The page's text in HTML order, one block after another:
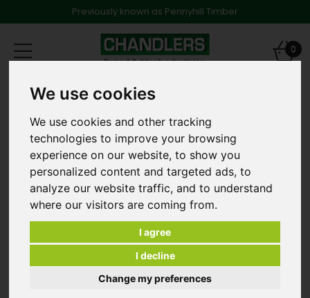
We use cookies
We use cookies and other tracking
technologies to improve your browsing
experience on our website, to show you
personalized content and targeted ads, to
analyze our website traffic, and to understand
where our visitors are coming from.
I agree
I decline
Change my preferences
Previously known as Pennyhill Timber
Toggle
navigation
0
Products Timber